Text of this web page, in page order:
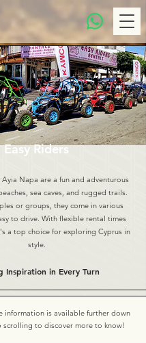
Easy Riders
Napa are a fun and adventurous
sea caves, and rugged trails.
or groups, they come in various
to drive. With flexible rental times
a top choice for exploring Cyprus in
style.
Inspiration in Every Turn
information is available further down
scrolling to discover more to know!